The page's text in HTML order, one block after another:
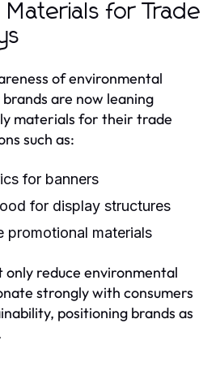
Materials for Trade
of environmental
are now leaning
materials for their trade
such as:
for banners
for display structures
promotional materials
reduce environmental
strongly with consumers
positioning brands as